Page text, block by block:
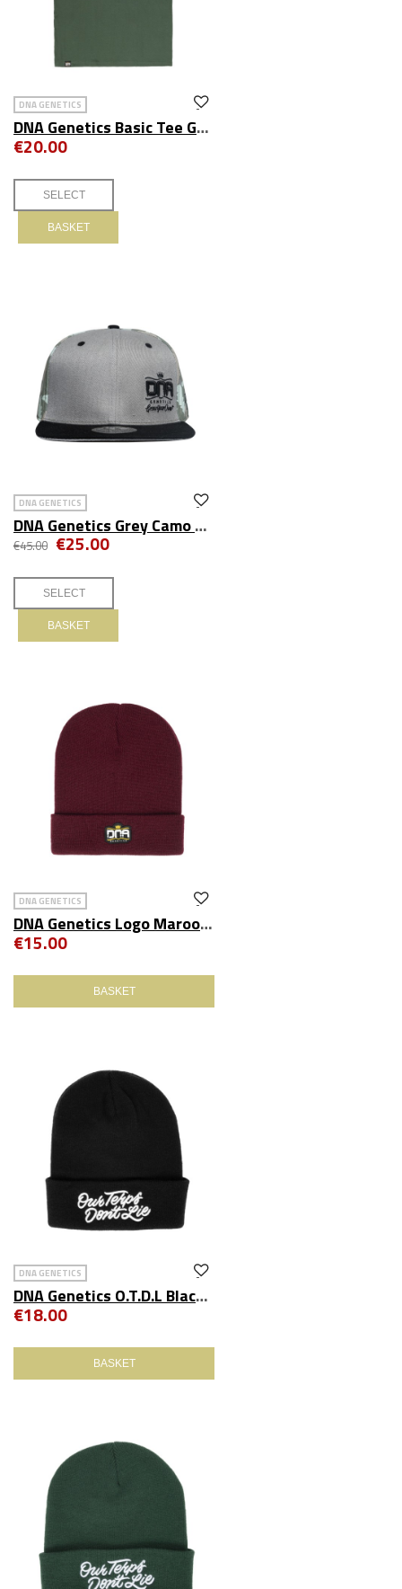
DNA GENETICS
DNA Genetics Basic Tee Green
€20.00
BASKET
DNA GENETICS
DNA Genetics Grey Camo Fitted Hat
€45.00 €25.00
BASKET
DNA GENETICS
DNA Genetics Logo Maroon Beanie
€15.00
BASKET
DNA GENETICS
DNA Genetics O.T.D.L Black Beanie
€18.00
BASKET